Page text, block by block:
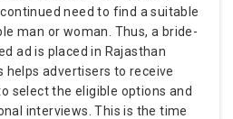
need to find a suitable
man or woman. Thus, a bride-
ad is placed in Rajasthan
helps advertisers to receive
select the eligible options and
interviews. This is the time